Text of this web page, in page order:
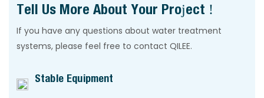
Tell Us More About Your Project !
If you have any questions about water treatment
systems, please feel free to contact QILEE.
Stable Equipment